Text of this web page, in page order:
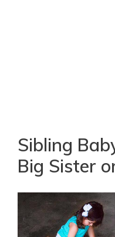
Sibling
Big Sister